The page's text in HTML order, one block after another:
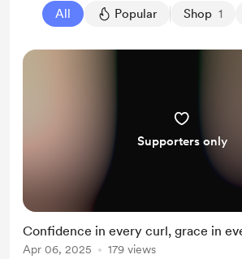
All Popular Shop 1
Supporters only
Confidence in every curl, grace in
Apr 06, 2025 179 views